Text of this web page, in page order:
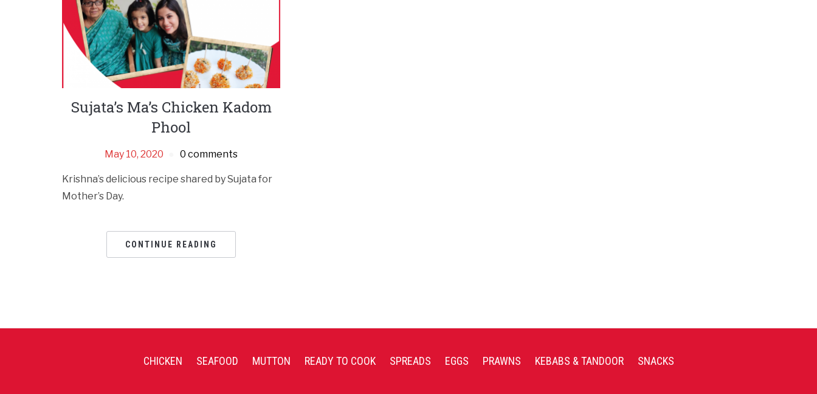
Sujata’s Ma’s Chicken Kadom
Phool
May 10, 2020 0 comments
Krishna’s delicious recipe shared by Sujata for
Mother’s Day.
CONTINUE READING
CHICKEN SEAFOOD MUTTON READY TO COOK SPREADS EGGS PRAWNS KEBABS & TANDOOR SNACKS